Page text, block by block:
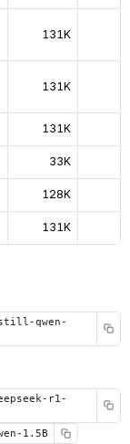
131K
131K
131K
33K
128K
131K
qwen-
r1-
1.5B